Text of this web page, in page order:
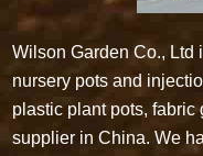
Wilson Garden Co., Ltd
nursery pots and
plastic plant pots, fabric
supplier in China. We